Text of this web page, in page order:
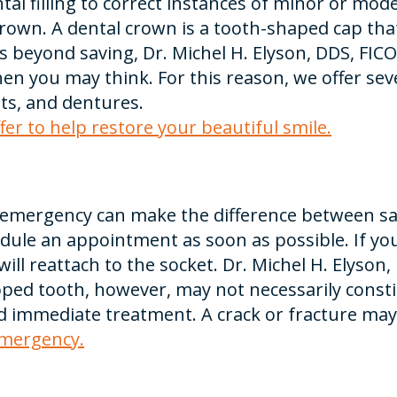
A dental crown is a tooth-shaped cap
saving, Dr. Michel H. Elyson, DDS,
you may think. For this reason, we offer
and dentures.
to help restore your beautiful smile.
can make the difference between
an appointment as soon as possible. If
reattach to the socket. Dr. Michel H. Elyson,
tooth, however, may not necessarily
immediate treatment. A crack or fracture